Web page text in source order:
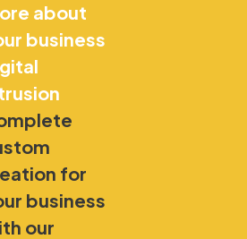
about
business
for
business
our